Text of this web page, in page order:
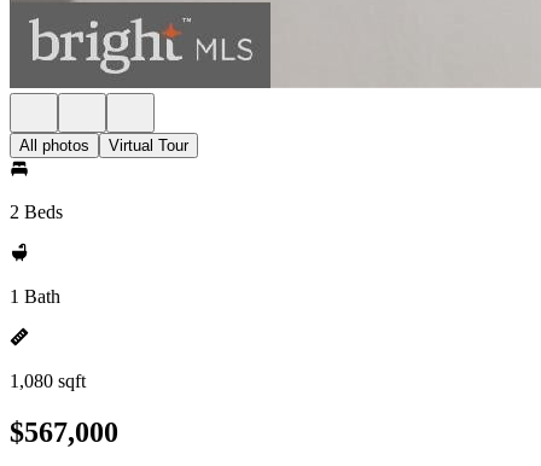
All photos Virtual Tour
2 Beds
1 Bath
1,080 sqft
$567,000